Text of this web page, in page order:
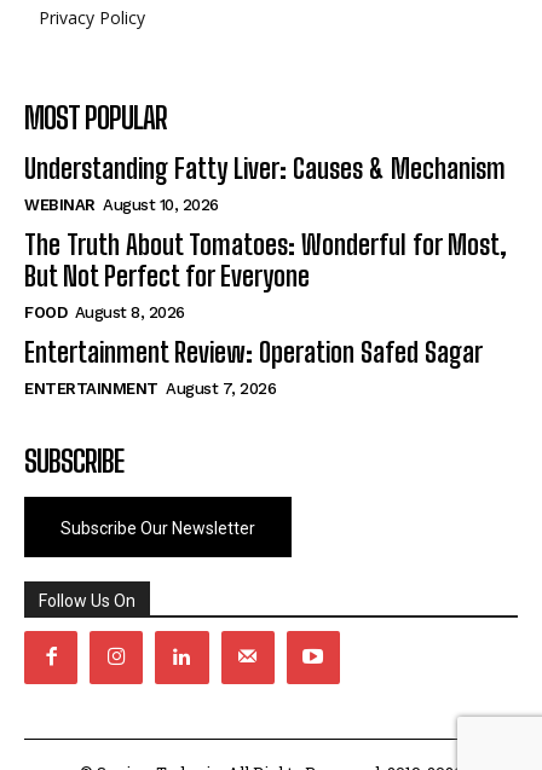
Privacy Policy
MOST POPULAR
Understanding Fatty Liver: Causes & Mechanism
WEBINAR August 10, 2026
The Truth About Tomatoes: Wonderful for Most,
But Not Perfect for Everyone
FOOD August 8, 2026
Entertainment Review: Operation Safed Sagar
ENTERTAINMENT August 7, 2026
SUBSCRIBE
Subscribe Our Newsletter
Follow Us On